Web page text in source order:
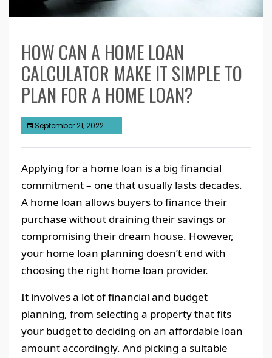
HOW CAN A HOME LOAN
CALCULATOR MAKE IT SIMPLE TO
PLAN FOR A HOME LOAN?
September 21, 2022
Applying for a home loan is a big financial
commitment – one that usually lasts decades.
A home loan allows buyers to finance their
purchase without draining their savings or
compromising their dream house. However,
your home loan planning doesn’t end with
choosing the right home loan provider.
It involves a lot of financial and budget
planning, from selecting a property that fits
your budget to deciding on an affordable loan
amount accordingly. And picking a suitable